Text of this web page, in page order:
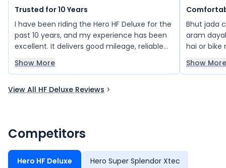
Trusted for 10 Years
I have been riding the Hero HF Deluxe for the
past 10 years, and my experience has been
excellent. It delivers good mileage, reliable
performance, and low maintenance, making
it a great bike for daily use. I highly
looking for a dependable commuter bike.
Show More
Bhut jada
aram
hai or bike
acche
Show More
View All HF Deluxe Reviews
Competitors
Hero HF Deluxe Hero Super Splendor Xtec